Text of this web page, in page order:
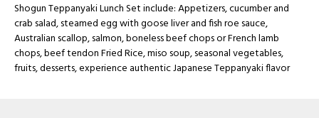
Shogun Teppanyaki Lunch Set include: Appetizers, cucumber and
crab salad, steamed egg with goose liver and fish roe sauce,
Australian scallop, salmon, boneless beef chops or French lamb
chops, beef tendon Fried Rice, miso soup, seasonal vegetables,
fruits, desserts, experience authentic Japanese Teppanyaki flavor